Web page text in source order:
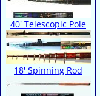
40' Telescopic Pole
18' Spinning Rod